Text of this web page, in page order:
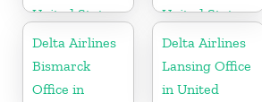
United States
United States
Delta Airlines
Bismarck
Office in
Delta Airlines
Lansing Office
in United